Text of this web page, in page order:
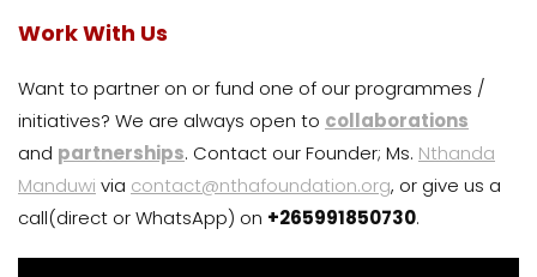
Work With Us
Want to partner on or fund one of our programmes /
initiatives? We are always open to collaborations
and partnerships. Contact our Founder; Ms. Nthanda
Manduwi via contact@nthafoundation.org, or give us a
call(direct or WhatsApp) on +265991850730.